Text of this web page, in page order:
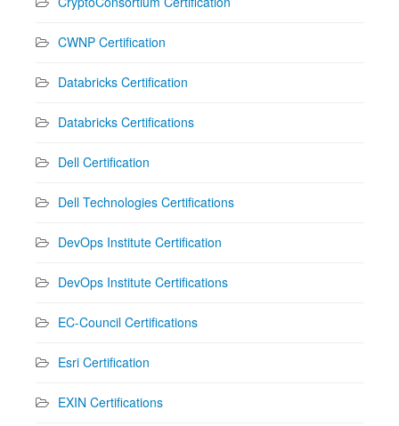
CWNP Certification
Databricks Certification
Databricks Certifications
Dell Certification
Dell Technologies Certifications
DevOps Institute Certification
DevOps Institute Certifications
EC-Council Certifications
Esri Certification
EXIN Certifications